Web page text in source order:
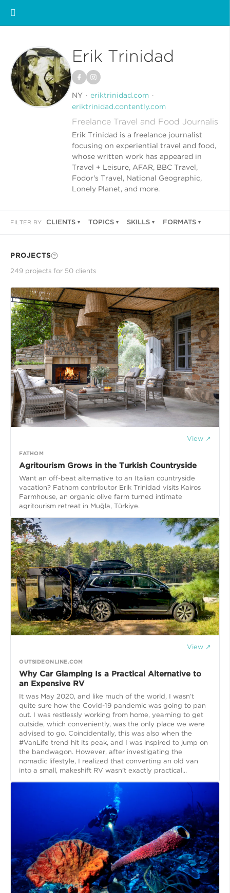
Erik Trinidad
NY
eriktrinidad.com
eriktrinidad.contently.com
Freelance Travel and Food Journalis
Erik Trinidad is a freelance journalist
focusing on experiential travel and food,
whose written work has appeared in
Travel + Leisure, AFAR, BBC Travel,
Fodor's Travel, National Geographic,
Lonely Planet, and more.
FILTER BY CLIENTS TOPICS SKILLS FORMATS
PROJECTS
249 projects for 50 clients
View ↗
FATHOM
Agritourism Grows in the Turkish Countryside
Want an off-beat alternative to an Italian countryside
vacation? Fathom contributor Erik Trinidad visits Kairos
Farmhouse, an organic olive farm turned intimate
agritourism retreat in Muğla, Türkiye.
View ↗
OUTSIDEONLINE.COM
Why Car Glamping Is a Practical Alternative to
an Expensive RV
It was May 2020, and like much of the world, I wasn’t
quite sure how the Covid-19 pandemic was going to pan
out. I was restlessly working from home, yearning to get
outside, which conveniently, was the only place we were
advised to go. Coincidentally, this was also when the
#VanLife trend hit its peak, and I was inspired to jump on
the bandwagon. However, after investigating the
nomadic lifestyle, I realized that converting an old van
into a small, makeshift RV wasn’t exactly practical...